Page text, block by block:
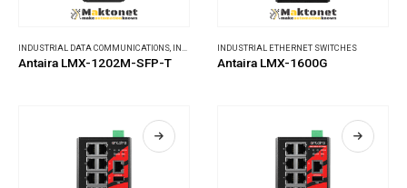
INDUSTRIAL DATA COMMUNICATIONS INDUSTRIAL ETHERNET SWITCHES
Antaira LMX-1202M-SFP-T
INDUSTRIAL ETHERNET SWITCHES
Antaira LMX-1600G